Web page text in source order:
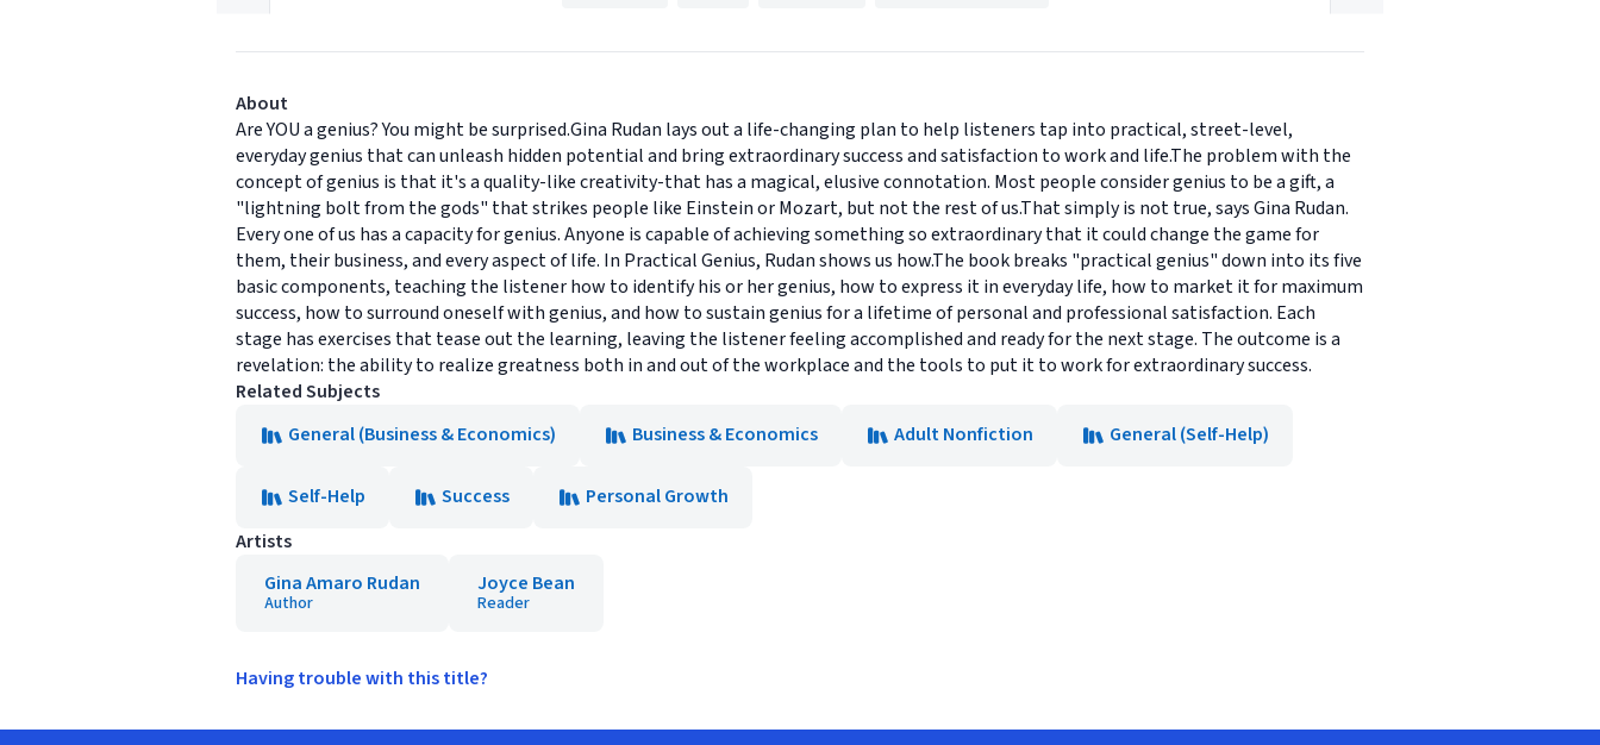
About
Are YOU a genius? You might be surprised.Gina Rudan lays out a life-changing plan to help listeners tap into practical, street-level,
everyday genius that can unleash hidden potential and bring extraordinary success and satisfaction to work and life.The problem with the
concept of genius is that it's a quality-like creativity-that has a magical, elusive connotation. Most people consider genius to be a gift, a
"lightning bolt from the gods" that strikes people like Einstein or Mozart, but not the rest of us.That simply is not true, says Gina Rudan.
Every one of us has a capacity for genius. Anyone is capable of achieving something so extraordinary that it could change the game for
them, their business, and every aspect of life. In Practical Genius, Rudan shows us how.The book breaks "practical genius" down into its five
basic components, teaching the listener how to identify his or her genius, how to express it in everyday life, how to market it for maximum
success, how to surround oneself with genius, and how to sustain genius for a lifetime of personal and professional satisfaction. Each
stage has exercises that tease out the learning, leaving the listener feeling accomplished and ready for the next stage. The outcome is a
revelation: the ability to realize greatness both in and out of the workplace and the tools to put it to work for extraordinary success.
Related Subjects
General (Business & Economics)
Business & Economics Adult Nonfiction General (Self-Help)
Self-Help Success
Personal Growth
Artists
Gina Amaro Rudan
Author
Joyce Bean
Reader
Having trouble with this title?